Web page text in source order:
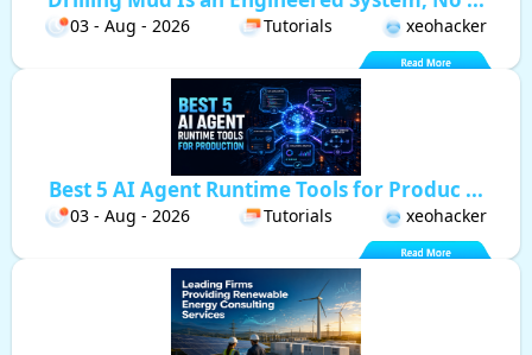
03 - Aug - 2026 Tutorials xeohacker
Best 5 AI Agent Runtime Tools for Produc ...
03 - Aug - 2026 Tutorials xeohacker